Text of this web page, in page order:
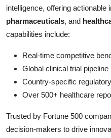
intelligence, offering actionable
pharmaceuticals, and
capabilities include:
Real-time competitive
Global clinical trial pipeline
Country-specific
Over 500+ healthcare
Trusted by Fortune 500
decision-makers to drive